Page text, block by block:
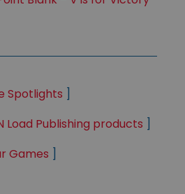
Spotlights ]
Load Publishing products ]
Games ]